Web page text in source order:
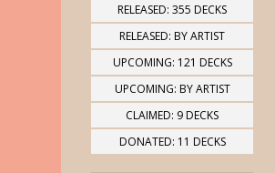
RELEASED: 355 DECKS
RELEASED: BY ARTIST
UPCOMING: 121 DECKS
UPCOMING: BY ARTIST
CLAIMED: 9 DECKS
DONATED: 11 DECKS